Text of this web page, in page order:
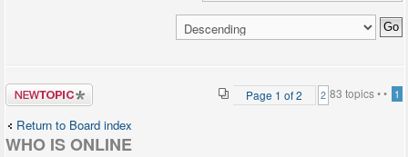
Post a new
topic
83 topics •
Page 1 of2 • 1
2
Return to Board index
WHO IS ONLINE